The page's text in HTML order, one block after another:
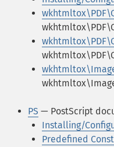
PS — PostScript
Installing/
Predefined